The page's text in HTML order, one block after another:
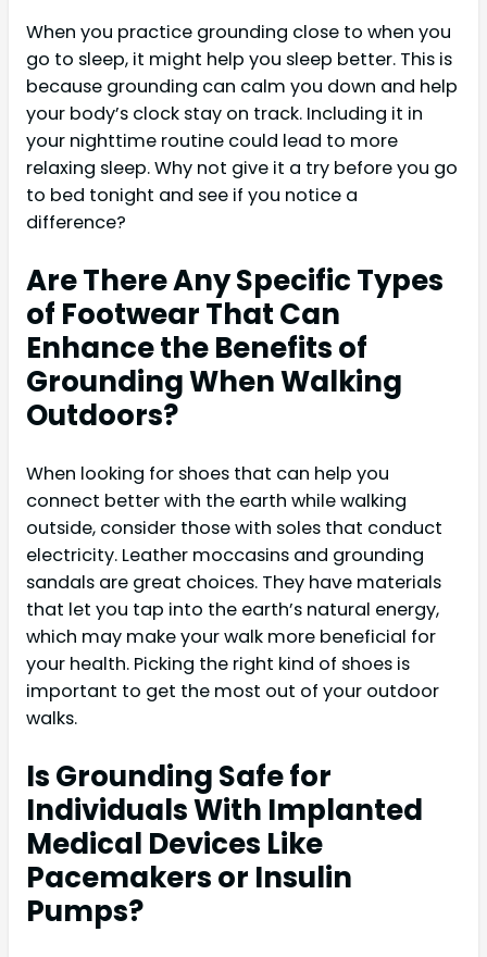
When you practice grounding close to when you
go to sleep, it might help you sleep better. This is
because grounding can calm you down and help
your body’s clock stay on track. Including it in
your nighttime routine could lead to more
relaxing sleep. Why not give it a try before you go
to bed tonight and see if you notice a
difference?
Are There Any Specific Types
of Footwear That Can
Enhance the Benefits of
Grounding When Walking
Outdoors?
When looking for shoes that can help you
connect better with the earth while walking
outside, consider those with soles that conduct
electricity. Leather moccasins and grounding
sandals are great choices. They have materials
that let you tap into the earth’s natural energy,
which may make your walk more beneficial for
your health. Picking the right kind of shoes is
important to get the most out of your outdoor
walks.
Is Grounding Safe for
Individuals With Implanted
Medical Devices Like
Pacemakers or Insulin
Pumps?